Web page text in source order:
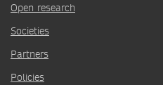
Open research
Societies
Partners
Policies